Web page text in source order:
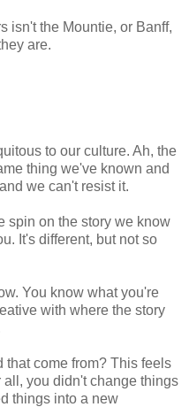
isn't the Mountie, or Banff,
are.
to our culture. Ah, the
thing we've known and
we can't resist it.
spin on the story we know
It's different, but not so
You know what you're
with where the story
that come from? This feels
you didn't change things
things into a new